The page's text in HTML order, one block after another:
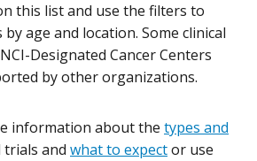
this list and use the filters to
age and location. Some clinical
Designated Cancer Centers
by other organizations.
information about the types and
trials and what to expector use